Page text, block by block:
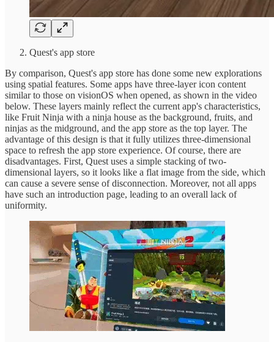
Quest's app store
By comparison, Quest's app store has done some new explorations
using spatial features. Some apps have three-layer icon content
similar to those on visionOS when opened, as shown in the video
below. These layers mainly reflect the current app's characteristics,
like Fruit Ninja with a ninja house as the background, fruits, and
ninjas as the midground, and the app store as the top layer. The
advantage of this design is that it fully utilizes three-dimensional
space to refresh the app store experience. Of course, there are
disadvantages. First, Quest uses a simple stacking of two-
dimensional layers, so it looks like a flat image from the side, which
can cause a severe sense of disconnection. Moreover, not all apps
have such an introduction page, leading to an overall lack of
uniformity.